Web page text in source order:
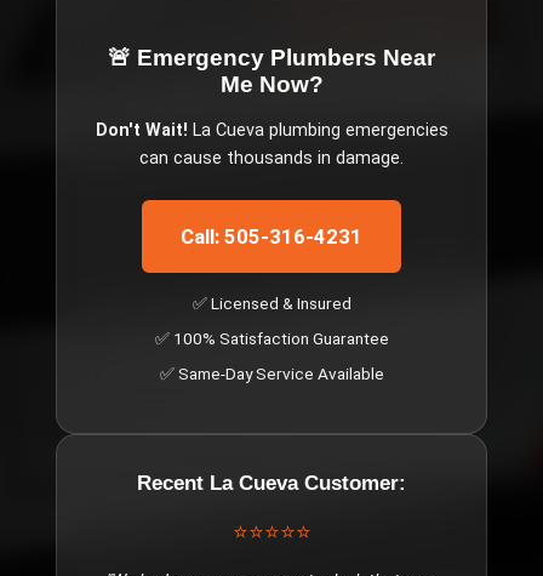
🚨 Emergency Plumbers Near
Me Now?
Don't Wait! La Cuevaplumbing emergencies
can cause thousands in damage.
Call: 505-316-4231
✅ Licensed & Insured
✅ 100% Satisfaction Guarantee
✅ Same-Day Service Available
Recent La CuevaCustomer:
⭐⭐⭐⭐⭐